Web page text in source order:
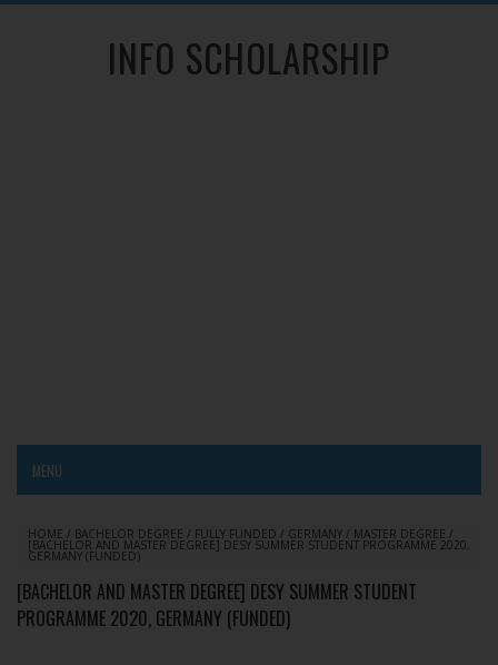
INFO SCHOLARSHIP
MENU
HOME / BACHELOR DEGREE / FULLY FUNDED / GERMANY / MASTER DEGREE /
[BACHELOR AND MASTER DEGREE] DESY SUMMER STUDENT PROGRAMME 2020,
GERMANY (FUNDED)
[BACHELOR AND MASTER DEGREE] DESY SUMMER STUDENT
PROGRAMME 2020, GERMANY (FUNDED)